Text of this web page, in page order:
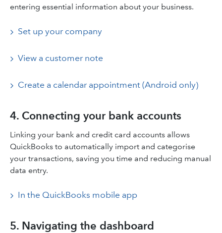
entering essential information about your business.​
Set up your company
View a customer note
Create a calendar appointment (Android only)
4. Connecting your bank accounts
Linking your bank and credit card accounts allows
QuickBooks to automatically import and categorise
your transactions, saving you time and reducing manual
data entry.​
In the QuickBooks mobile app
5. Navigating the dashboard